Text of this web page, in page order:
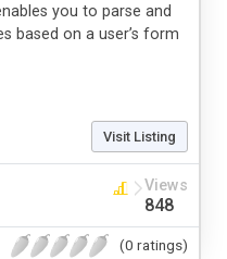
you to parse and
based on a user’s form
Visit Listing
Views
848
(0 ratings)